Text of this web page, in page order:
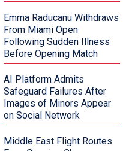
Emma Raducanu Withdraws
From Miami Open
Following Sudden Illness
Before Opening Match
AI Platform Admits
Safeguard Failures After
Images of Minors Appear
on Social Network
Middle East Flight Routes